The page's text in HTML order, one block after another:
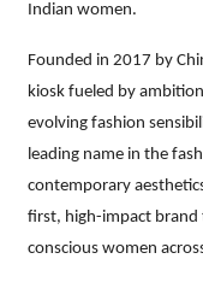
Indian women.
Founded in 2017 by
kiosk fueled by
evolving fashion
leading name in the
contemporary
first, high-impact brand
conscious women